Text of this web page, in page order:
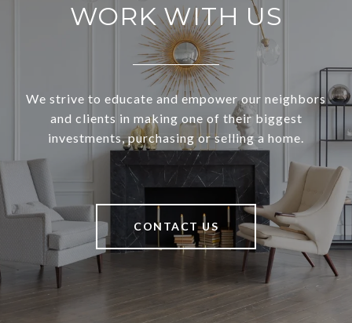
WORK WITH US
We strive to educate and empower our neighbors
and clients in making one of their biggest
investments, purchasing or selling a home.
CONTACT US